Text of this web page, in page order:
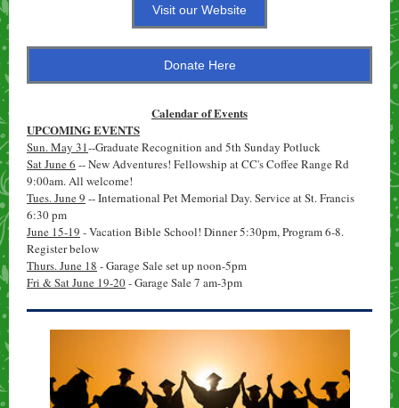
Visit our Website
Donate Here
Calendar of Events
UPCOMING EVENTS
Sun. May 31--Graduate Recognition and 5th Sunday Potluck
Sat June 6 -- New Adventures! Fellowship at CC's Coffee Range Rd
9:00am. All welcome!
Tues. June 9 -- International Pet Memorial Day. Service at St. Francis
6:30 pm
June 15-19 - Vacation Bible School! Dinner 5:30pm, Program 6-8.
Register below
Thurs. June 18 - Garage Sale set up noon-5pm
Fri & Sat June 19-20- Garage Sale 7 am-3pm